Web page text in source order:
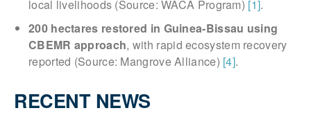
local livelihoods (Source: WACA Program) [1].
200 hectares restored in Guinea-Bissau using
CBEMR approach, with rapid ecosystem recovery
reported (Source: Mangrove Alliance) [4].
RECENT NEWS